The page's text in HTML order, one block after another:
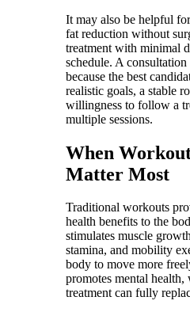
It may also be helpful
fat reduction without
treatment with minimal
schedule. A
because the best
realistic goals, a stable
willingness to follow a
multiple sessions.
When
Matter Most
Traditional workouts
health benefits to the
stimulates muscle
stamina, and mobility
body to move more
promotes mental health,
treatment can fully